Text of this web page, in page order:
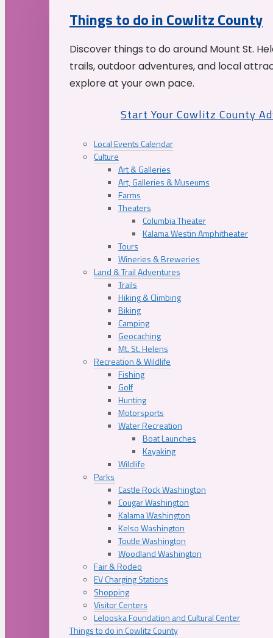
Things to do in Cowlitz County
Discover things to do around Mount St.
trails, outdoor adventures, and local
explore at your own pace.
Start Your Cowlitz County
Local Events Calendar
Culture
Art & Galleries
Art, Galleries & Museums
Farms
Theaters
Columbia Theater
Kalama Westin Amphitheater
Tours
Wineries & Breweries
Land & Trail Adventures
Trails
Hiking & Climbing
Biking
Camping
Geocaching
Mt. St. Helens
Recreation & Wildlife
Fishing
Golf
Hunting
Motorsports
Water Recreation
Boat Launches
Kayaking
Wildlife
Parks
Castle Rock Washington
Cougar Washington
Kalama Washington
Kelso Washington
Toutle Washington
Woodland Washington
Fair & Rodeo
EV Charging Stations
Shopping
Visitor Centers
Lelooska Foundation and Cultural Center
Things to do in Cowlitz County